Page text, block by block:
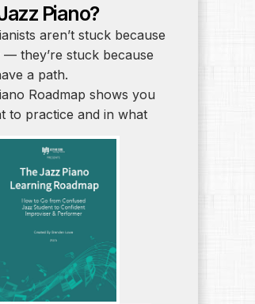
Piano?
aren’t stuck because
— they’re stuck because
a path.
Roadmap shows you
to practice and in what